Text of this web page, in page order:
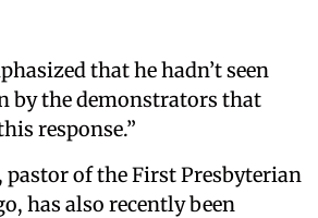
that he hadn’t seen
by the demonstrators that
response.”
pastor of the First Presbyterian
has also recently been